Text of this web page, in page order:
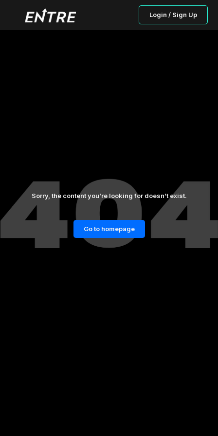
Login / Sign Up
Sorry, the content you’re looking for doesn’t exist.
Go to homepage